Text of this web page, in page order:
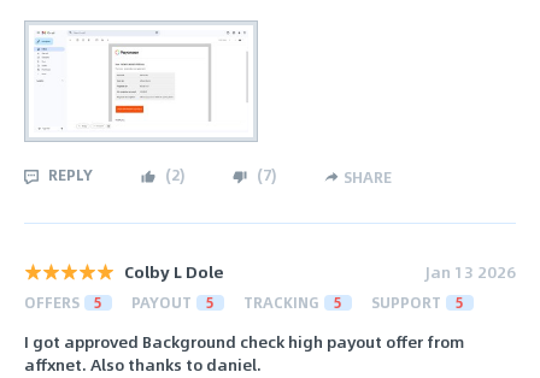
REPLY (2) (7) SHARE
Colby L Dole Jan 13 2026
OFFERS 5 PAYOUT 5 TRACKING 5 SUPPORT 5
I got approved Background check high payout offer from
affxnet. Also thanks to daniel.